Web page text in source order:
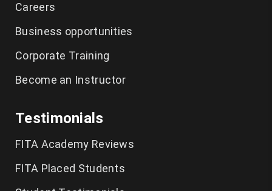
Careers
Business opportunities
Corporate Training
Become an Instructor
Testimonials
FITA Academy Reviews
FITA Placed Students